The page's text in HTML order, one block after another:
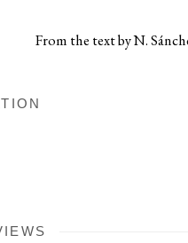
From the text by N.